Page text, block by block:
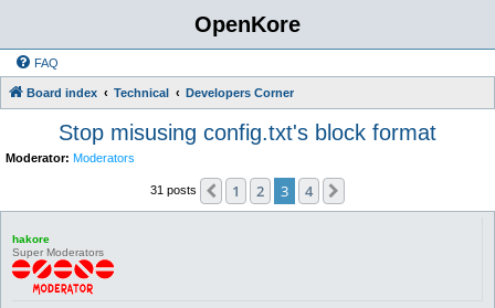
OpenKore
FAQ
Board index Technical Developers Corner
Stop misusing config.txt's block format
Moderator: Moderators
31 posts Previous
1 2 3 4
hakore
Super Moderators